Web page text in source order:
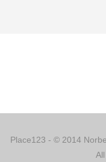
Place123 - © 2014